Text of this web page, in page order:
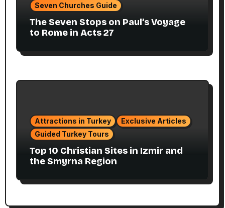
Seven Churches Guide
The Seven Stops on Paul’s Voyage
to Rome in Acts 27
Attractions in Turkey
Exclusive Articles
Guided Turkey Tours
Top 10 Christian Sites in Izmir and
the Smyrna Region